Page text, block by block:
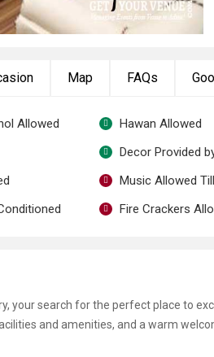
Map FAQs
Allowed
Hawan Allowed
Decor Provided
Music Allowed
Fire Crackers
your search for the perfect place to
and amenities, and a warm